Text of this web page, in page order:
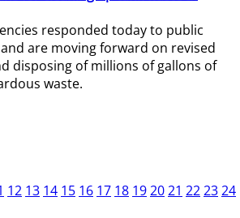
responded today to public
are moving forward on revised
disposing of millions of gallons of
waste.
12 13 14 15 16 17 18 192021 222324